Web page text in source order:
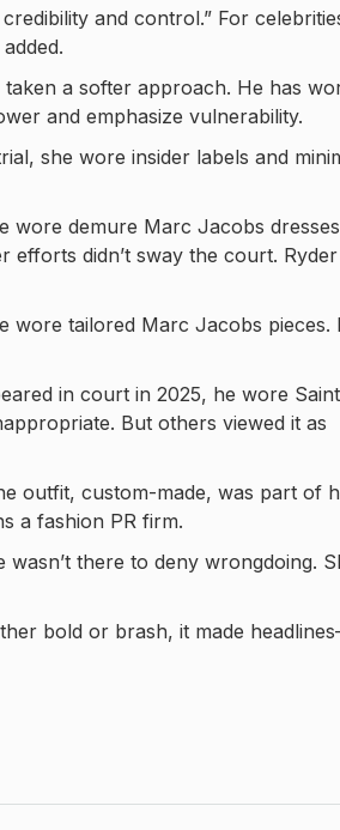
and control.” For
taken a softer approach. He has
and emphasize vulnerability.
she wore insider labels and
wore demure Marc Jacobs dresses
efforts didn’t sway the court. Ryder
wore tailored Marc Jacobs pieces.
in court in 2025, he wore Saint
But others viewed it as
outfit, custom-made, was part of
a fashion PR firm.
wasn’t there to deny wrongdoing.
bold or brash, it made